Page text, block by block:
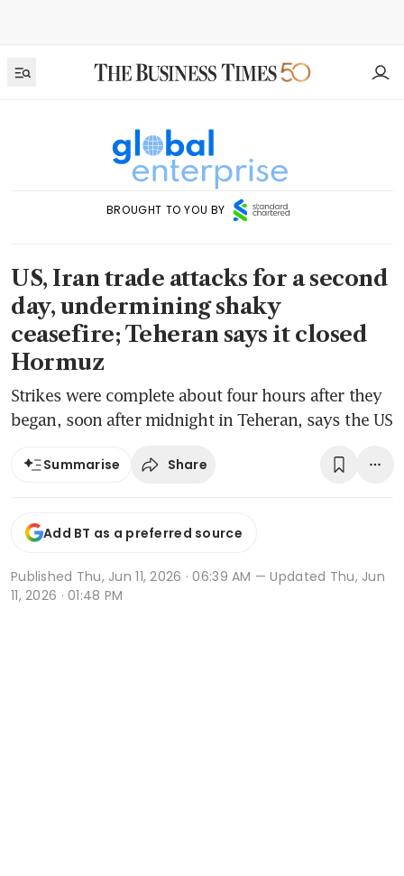
BROUGHT TO YOU BY
US, Iran trade attacks for a second
day, undermining shaky
ceasefire; Teheran says it closed
Hormuz
Strikes were complete about four hours after they
began, soon after midnight in Teheran, says the US
Summarise Share
Add BT as a preferred source
Published Thu, Jun 11, 2026 · 06:39 AM — Updated Thu, Jun
11, 2026 · 01:48 PM